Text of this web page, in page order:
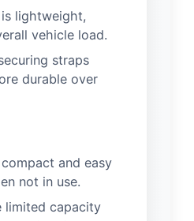
lightweight,
vehicle load.
straps
durable over
and easy
not in use.
limited capacity